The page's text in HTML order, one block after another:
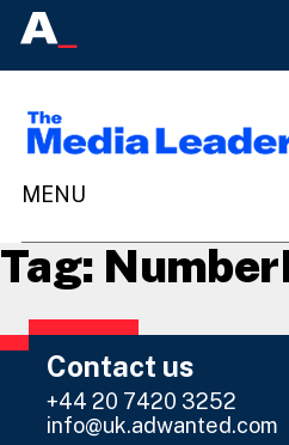
Tag:
Contact us
+44 20 7420 3252
info@uk.adwanted.com